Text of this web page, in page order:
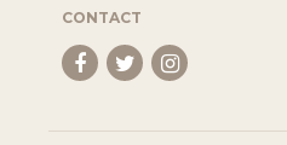
CONTACT